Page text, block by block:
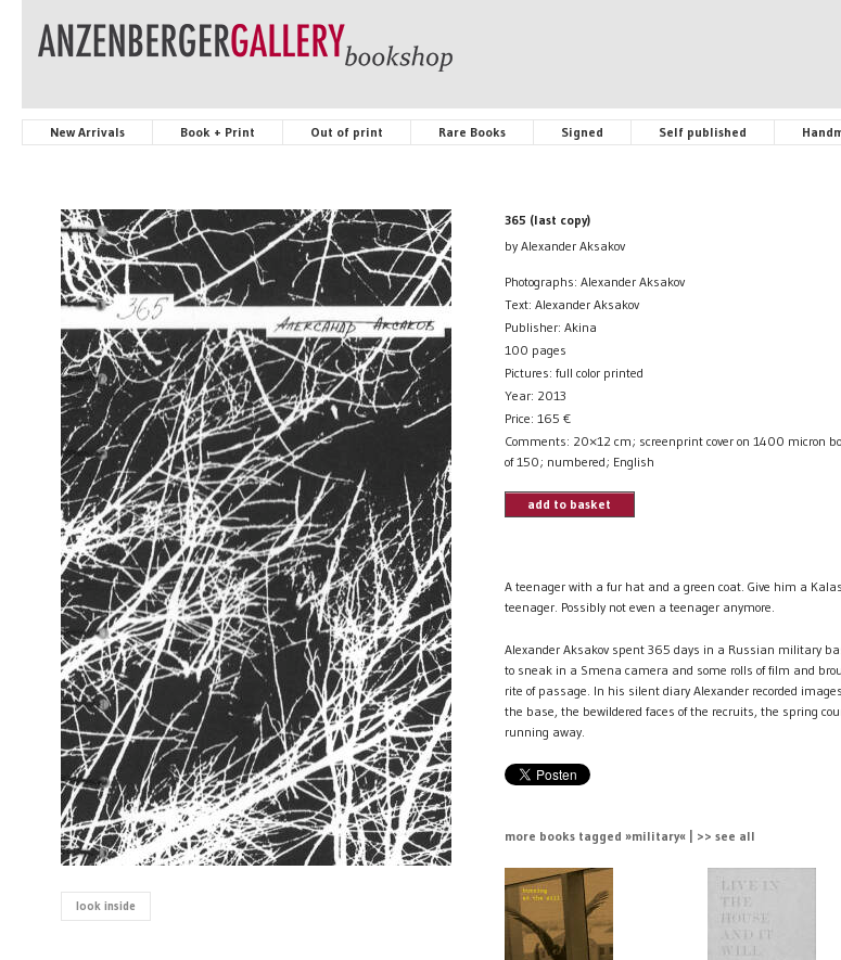
New Arrivals Book + Print Out of print Rare Books Signed Self published
look inside
365 (last copy)
by Alexander Aksakov
Photographs: Alexander Aksakov
Text: Alexander Aksakov
Publisher: Akina
100 pages
Pictures: full color printed
Year: 2013
Price: 165 €
Comments: 20×12 cm; screenprint cover on 1400 micron
of 150; numbered; English
add to basket
A teenager with a fur hat and a green coat. Give him a
teenager. Possibly not even a teenager anymore.
Alexander Aksakov spent 365 days in a Russian military
to sneak in a Smena camera and some rolls of film and
rite of passage. In his silent diary Alexander recorded
the base, the bewildered faces of the recruits, the spring
running away.
more books tagged »military« | >> see all